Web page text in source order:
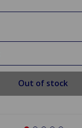
Out of stock